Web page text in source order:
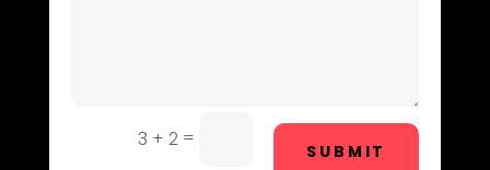
Drone service
3 + 2 =
SUBMIT